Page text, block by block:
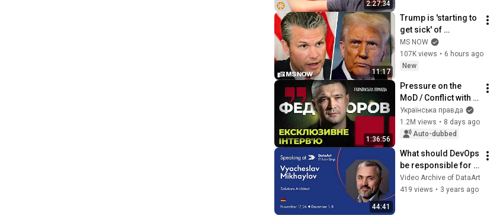
2:27:34
11:17
Trump is 'starting to
get sick' of
Hegseth's 'crap':
Iraq War Veteran
MS NOW
107K views • 6 hours ago
New
1:36:56
Pressure on the
MoD / Conflict with
the General Staff /
Political ambitions
– Fedorov
Українська правда
1.2M views • 8 days ago
Auto-dubbed
44:41
What should DevOps
be responsible for
on projects - by
Vyacheslav
Video Archive of DataArt
419 views • 3 years ago